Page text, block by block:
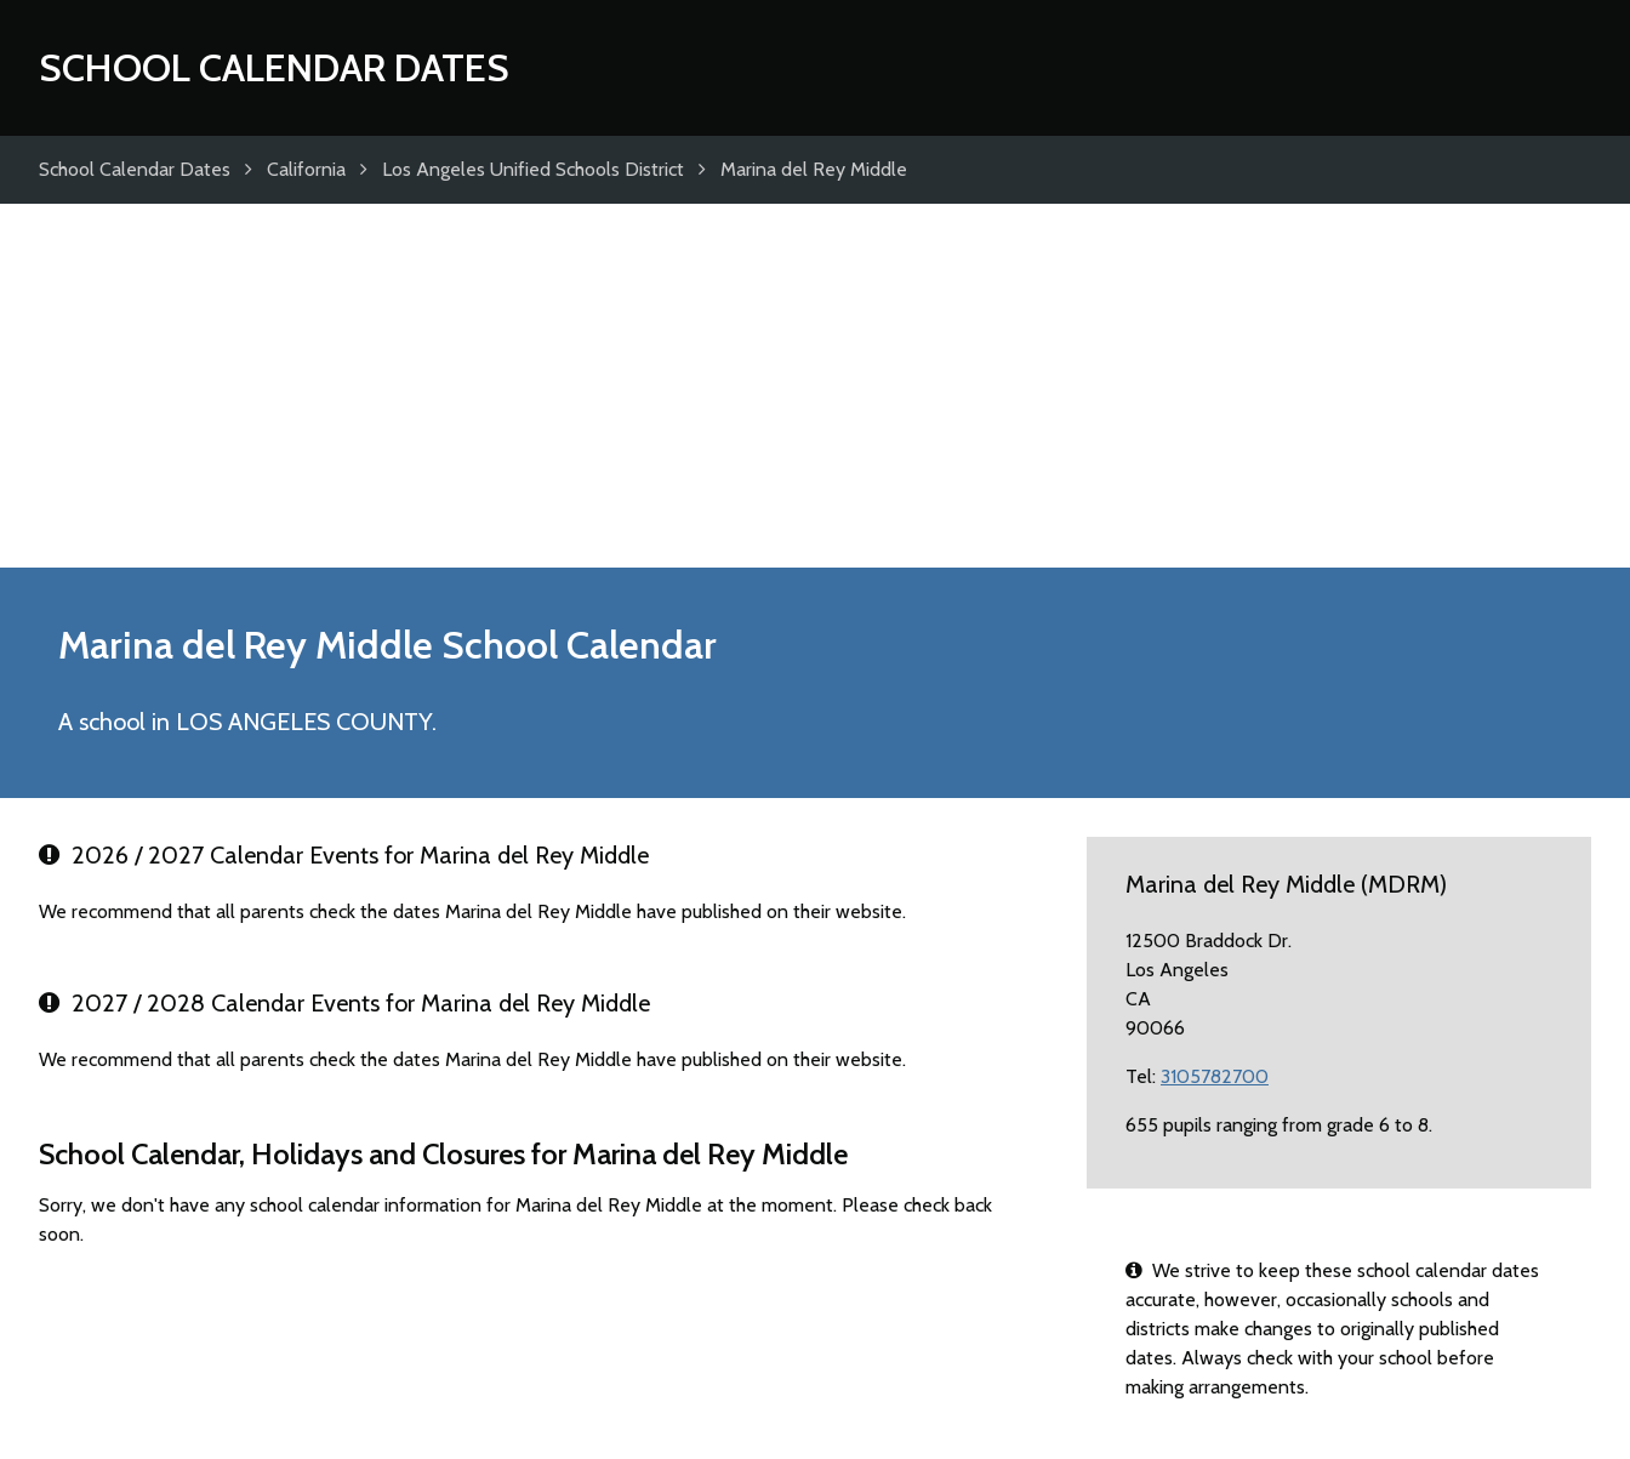
SCHOOL CALENDAR DATES
School Calendar Dates California Los Angeles Unified Schools District Marina del Rey Middle
Marina del Rey Middle School Calendar
A school in LOS ANGELES COUNTY.
2026 / 2027 Calendar Events for Marina del Rey Middle
We recommend that all parents check the dates Marina del Rey Middle have published on their website.
2027 / 2028 Calendar Events for Marina del Rey Middle
We recommend that all parents check the dates Marina del Rey Middle have published on their website.
School Calendar, Holidays and Closures for Marina del Rey Middle
Sorry, we don't have any school calendar information for Marina del Rey Middle at the moment. Please check back
soon.
Marina del Rey Middle (MDRM)
12500 Braddock Dr.
Los Angeles
CA
90066
Tel: 3105782700
655 pupils ranging from grade 6 to 8.
We strive to keep these school calendar dates
accurate, however, occasionally schools and
districts make changes to originally published
dates. Always check with your school before
making arrangements.